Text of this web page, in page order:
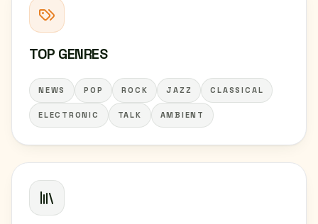
TOP GENRES
NEWS POP ROCK JAZZ CLASSICAL
ELECTRONIC TALK AMBIENT